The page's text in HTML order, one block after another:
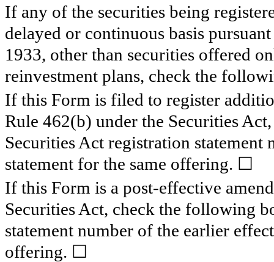
If any of the securities being
delayed or continuous basis
1933, other than securities offered
reinvestment plans, check the
If this Form is filed to register
Rule 462(b) under the Securities
Securities Act registration
statement for the same offering. ☐
If this Form is a post-effective
Securities Act, check the following
statement number of the earlier
offering. ☐